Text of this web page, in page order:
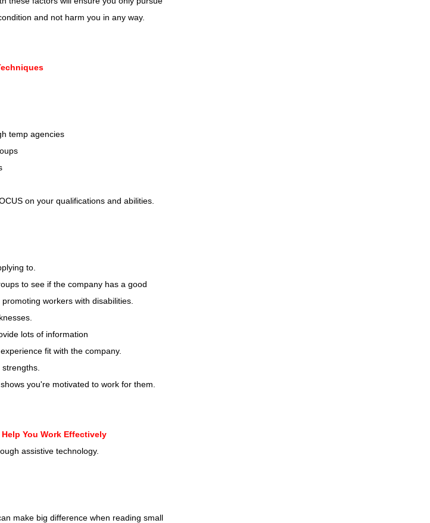
and not harm you in any way.
temp agencies
on your qualifications and abilities.
to.
to see if the company has a good
workers with disabilities.
lots of information
fit with the company.
you're motivated to work for them.
You Work Effectively
assistive technology.
make big difference when reading small